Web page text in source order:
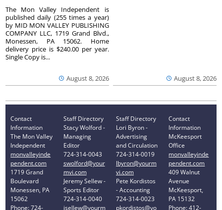
August 8, 2026
The Mon Valley Independent is
published daily (255 times a year)
by MID MON VALLEY PUBLISHING
COMPANY LLC, 1719 Grand Blvd.,
Monessen, PA 15062. Home
delivery price is $240.00 per year.
Single Copy is...
August 8, 2026
Contact
Information
The Mon Valley
Independent
monvalleyinde
pendent.com
1719 Grand
Boulevard
Monessen, PA
15062
Phone: 724-
Staff Directory
Stacy Wolford -
Managing
Editor
724-314-0043
swolford@your
mvi.com
Jeremy Sellew -
Sports Editor
724-314-0040
jsellew@yourm
Staff Directory
Lori Byron -
Advertising
and Circulation
724-314-0019
lbyron@yourm
vi.com
Pete Kordistos
- Accounting
724-314-0023
pkordistos@yo
Contact
Information
McKeesport
Office
monvalleyinde
pendent.com
409 Walnut
Avenue
McKeesport,
PA 15132
Phone: 412-